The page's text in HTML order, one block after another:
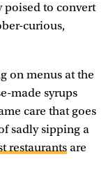
poised to convert
curious,
on menus at the
made syrups
care that goes
sadly sipping a
restaurants are